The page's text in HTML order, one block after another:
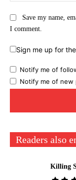
Save my name,
I comment.
Sign me up for
Notify me of
Notify me of new
Readers also
Killing